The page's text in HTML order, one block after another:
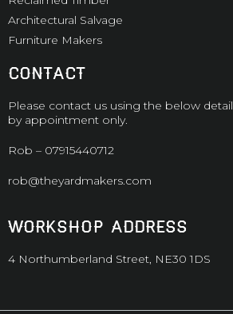
Architectural Salvage
Furniture Makers
CONTACT
Please contact us using the below
by appointment only.
Rob – 07915440712
rob@theyardmakers.com
WORKSHOP ADDRESS
4 Northumberland Street, NE30 1DS